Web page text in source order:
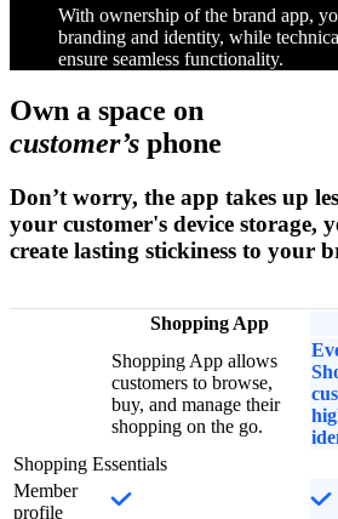
With ownership of the brand app,
branding and identity, while
ensure seamless functionality.
Own a space on
customer’s phone
Don’t worry, the app takes up
your customer's device storage,
create lasting stickiness to your
Shopping App
Shopping App allows
customers to browse,
buy, and manage their
shopping on the go.
Shopping Essentials
Member
profile